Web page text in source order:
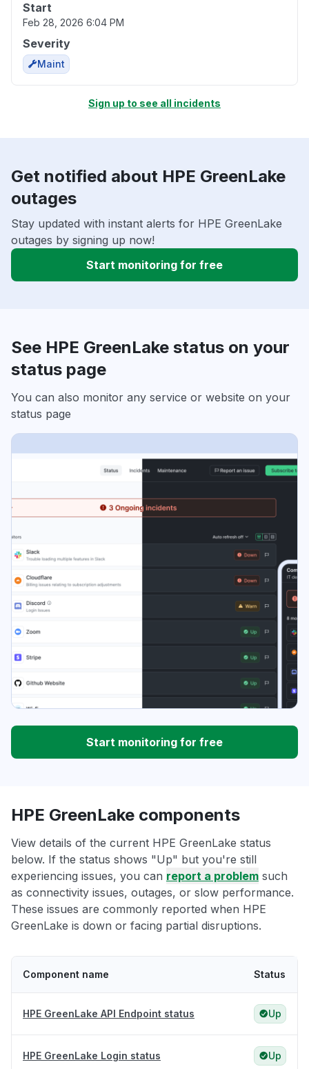
Start
Feb 28, 2026 6:04 PM
Severity
Maint
Sign up to see all incidents
Get notified about HPE GreenLake
outages
Stay updated with instant alerts for HPE GreenLake
outages by signing up now!
Start monitoring for free
See HPE GreenLake status on your
status page
You can also monitor any service or website on your
status page
Start monitoring for free
HPE GreenLake components
View details of the current HPE GreenLake status
below. If the status shows "Up" but you're still
experiencing issues, you can report a problem such
as connectivity issues, outages, or slow performance.
These issues are commonly reported when HPE
GreenLake is down or facing partial disruptions.
Component name Status
HPE GreenLake API Endpoint status Up
HPE GreenLake Login status Up